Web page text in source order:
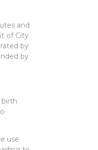
and
of City
by
by
use